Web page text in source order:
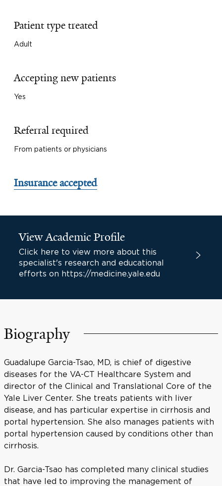
Patient type treated
Adult
Accepting new patients
Yes
Referral required
From patients or physicians
Insurance accepted
View Academic Profile
Click here to view more about this
specialist's research and educational
efforts on https://medicine.yale.edu
Biography
Guadalupe Garcia-Tsao, MD, is chief of digestive
diseases for the VA-CT Healthcare System and
director of the Clinical and Translational Core of the
Yale Liver Center. She treats patients with liver
disease, and has particular expertise in cirrhosis and
portal hypertension. She also manages patients with
portal hypertension caused by conditions other than
cirrhosis.
Dr. Garcia-Tsao has completed many clinical studies
that have led to improving the management of